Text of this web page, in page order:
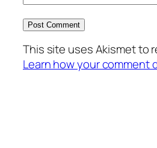
This site uses Akismet to
Learn how your comment